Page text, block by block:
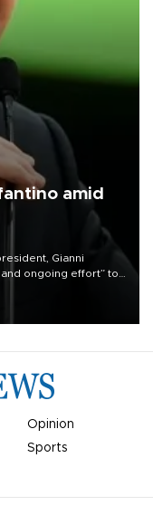
amid
Gianni
ongoing effort” to
Opinion
Sports